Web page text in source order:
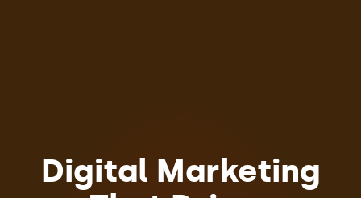
Digital Marketing